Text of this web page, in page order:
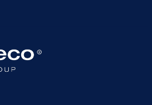
EA - 10.9 x 9.2 x 0.3